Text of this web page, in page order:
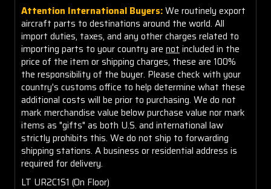
Attention International Buyers:We routinely export
aircraft parts to destinations around the world. All
import duties, taxes, and any other charges related to
importing parts to your country are not included in the
price of the item or shipping charges, these are 100%
the responsibility of the buyer. Please check with your
country's customs office to help determine what these
additional costs will be prior to purchasing. We do not
mark merchandise value below purchase value nor mark
items as "gifts" as both U.S. and international law
strictly prohibits this. We do not ship to forwarding
shipping stations. A business or residential address is
required for delivery.
LT UR2C1S1 (On Floor)